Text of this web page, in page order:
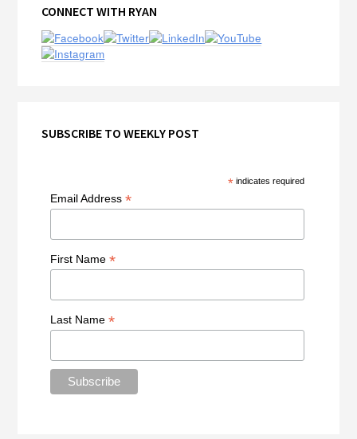
Sidebar
CONNECT WITH RYAN
SUBSCRIBE TO WEEKLY POST
* indicates required
Email Address *
First Name *
Last Name *